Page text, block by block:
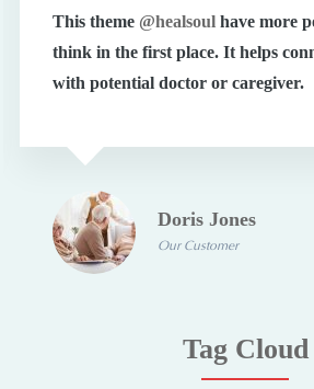
This theme @healsoul have more
think in the first place. It helps
with potential doctor or caregiver.
Doris Jones
Our Customer
Tag Cloud